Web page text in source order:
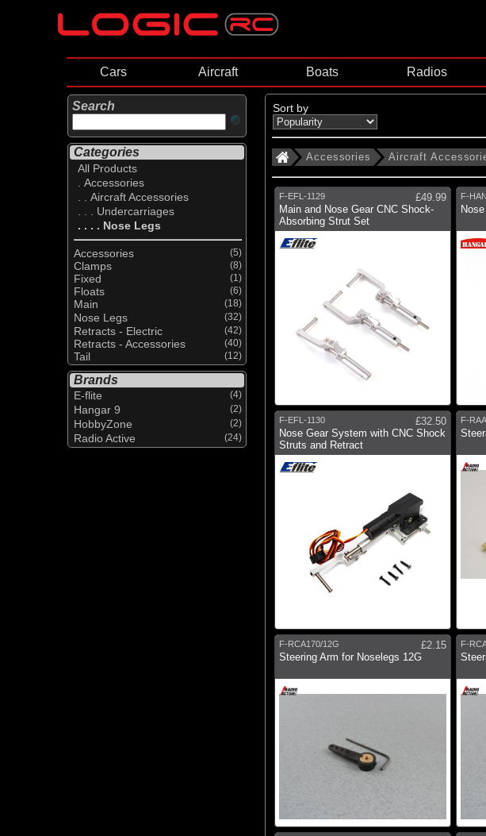
Cars Aircraft Boats Radios
Search
Categories
All Products
. Accessories
. . Aircraft Accessories
. . . Undercarriages
. . . . Nose Legs
Accessories (5)
Clamps (8)
Fixed (1)
Floats (6)
Main (18)
Nose Legs (32)
Retracts - Electric (42)
Retracts - Accessories (40)
Tail (12)
Brands
E-flite (4)
Hangar 9 (2)
HobbyZone (2)
Radio Active (24)
Sort by
Accessories Aircraft
F-EFL-1129
£49.99
Main and Nose Gear CNC Shock-
Absorbing Strut Set
F-
F-EFL-1130
£32.50
Nose Gear System with CNC Shock
Struts and Retract
F-
F-RCA170/12G
£2.15
Steering Arm for Noselegs 12G
F-